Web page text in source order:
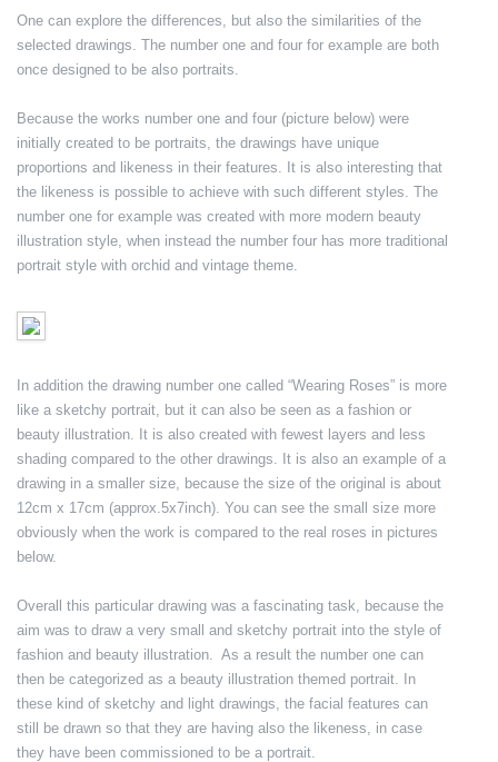
One can explore the differences, but also the similarities of the
selected drawings. The number one and four for example are both
once designed to be also portraits.
Because the works number one and four (picture below) were
initially created to be portraits, the drawings have unique
proportions and likeness in their features. It is also interesting that
the likeness is possible to achieve with such different styles. The
number one for example was created with more modern beauty
illustration style, when instead the number four has more traditional
portrait style with orchid and vintage theme.
In addition the drawing number one called “Wearing Roses” is more
like a sketchy portrait, but it can also be seen as a fashion or
beauty illustration. It is also created with fewest layers and less
shading compared to the other drawings. It is also an example of a
drawing in a smaller size, because the size of the original is about
12cm x 17cm (approx.5x7inch). You can see the small size more
obviously when the work is compared to the real roses in pictures
below.
Overall this particular drawing was a fascinating task, because the
aim was to draw a very small and sketchy portrait into the style of
fashion and beauty illustration. As a result the number one can
then be categorized as a beauty illustration themed portrait. In
these kind of sketchy and light drawings, the facial features can
still be drawn so that they are having also the likeness, in case
they have been commissioned to be a portrait.